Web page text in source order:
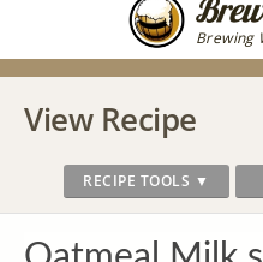
Brewing
View Recipe
RECIPE TOOLS ▼